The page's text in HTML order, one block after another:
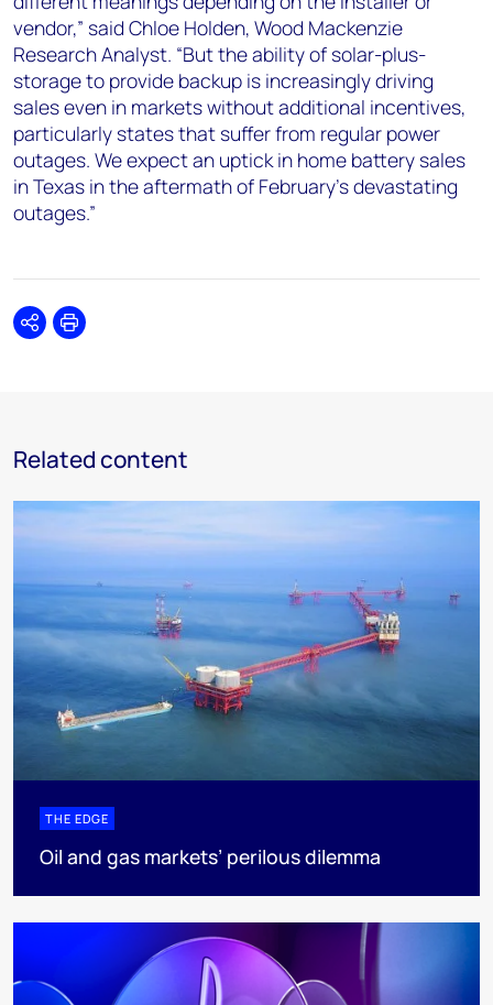
vendor,” said Chloe Holden, Wood Mackenzie
Research Analyst. “But the ability of solar-plus-
storage to provide backup is increasingly driving
sales even in markets without additional incentives,
particularly states that suffer from regular power
outages. We expect an uptick in home battery sales
in Texas in the aftermath of February’s devastating
outages.”
SharePrint
Related content
THE EDGE
Oil and gas markets’ perilous dilemma